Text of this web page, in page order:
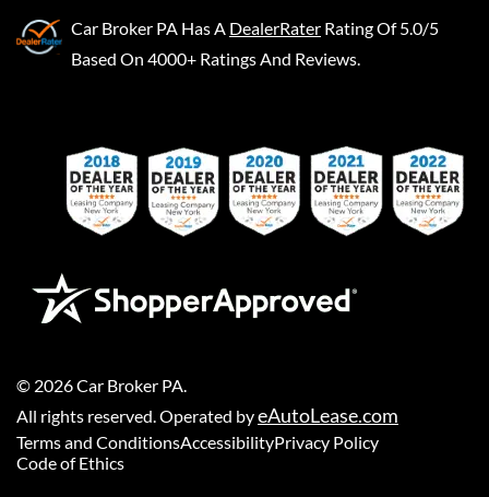
Car Broker PA Has A DealerRater Rating Of 5.0/5
Based On 4000+ Ratings And Reviews.
© 2026Car Broker PA
All rights reserved. Operated byeAutoLease.com
Terms and ConditionsAccessibilityPrivacy Policy
Code of Ethics